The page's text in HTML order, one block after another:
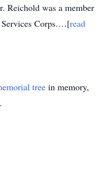
Reichold was a member
Corps.…[read
tree in memory,
.